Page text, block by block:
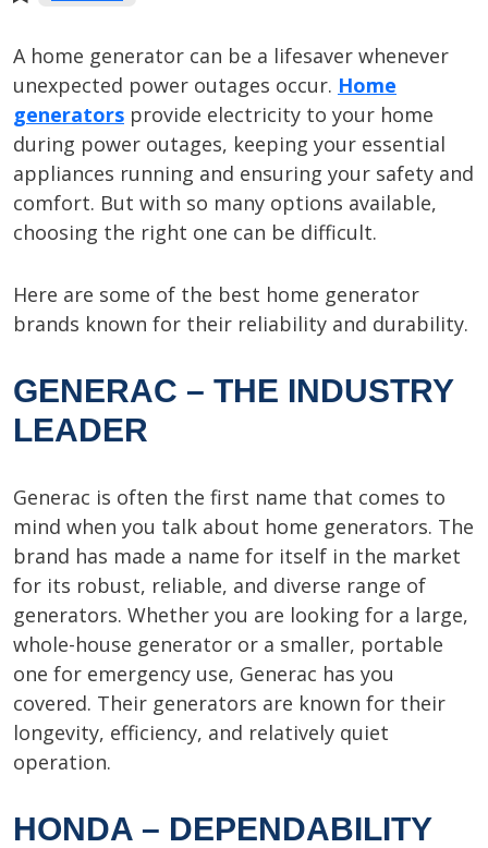
A home generator can be a lifesaver whenever
unexpected power outages occur. Home
generators provide electricity to your home
during power outages, keeping your essential
appliances running and ensuring your safety and
comfort. But with so many options available,
choosing the right one can be difficult.
Here are some of the best home generator
brands known for their reliability and durability.
GENERAC – THE INDUSTRY
LEADER
Generac is often the first name that comes to
mind when you talk about home generators. The
brand has made a name for itself in the market
for its robust, reliable, and diverse range of
generators. Whether you are looking for a large,
whole-house generator or a smaller, portable
one for emergency use, Generac has you
covered. Their generators are known for their
longevity, efficiency, and relatively quiet
operation.
HONDA – DEPENDABILITY